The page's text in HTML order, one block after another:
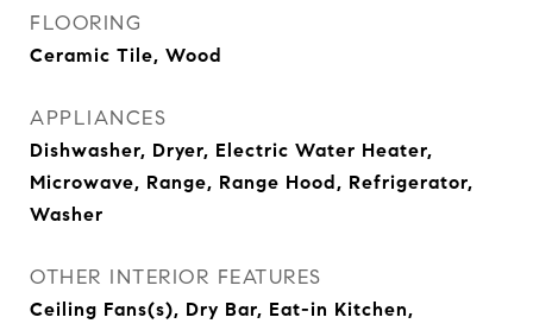
FLOORING
Ceramic Tile, Wood
APPLIANCES
Dishwasher, Dryer, Electric Water Heater,
Microwave, Range, Range Hood, Refrigerator,
Washer
OTHER INTERIOR FEATURES
Ceiling Fans(s), Dry Bar, Eat-in Kitchen,